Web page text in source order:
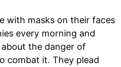
with masks on their faces
every morning and
the danger of
combat it. They plead